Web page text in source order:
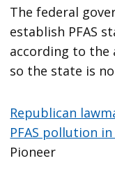
The federal
establish PFAS
according to the
so the state is
Republican
PFAS pollution
Pioneer